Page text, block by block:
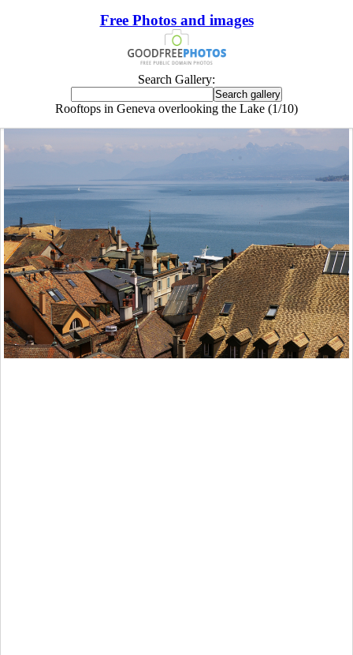
Free Photos and images
Search Gallery:
Rooftops in Geneva overlooking the Lake (1/10)